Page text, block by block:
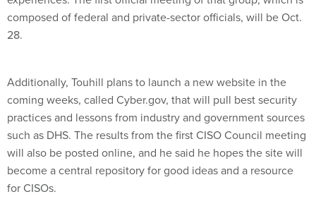
composed of federal and private-sector officials, will be Oct.
28.
Additionally, Touhill plans to launch a new website in the
coming weeks, called Cyber.gov, that will pull best security
practices and lessons from industry and government sources
such as DHS. The results from the first CISO Council meeting
will also be posted online, and he said he hopes the site will
become a central repository for good ideas and a resource
for CISOs.